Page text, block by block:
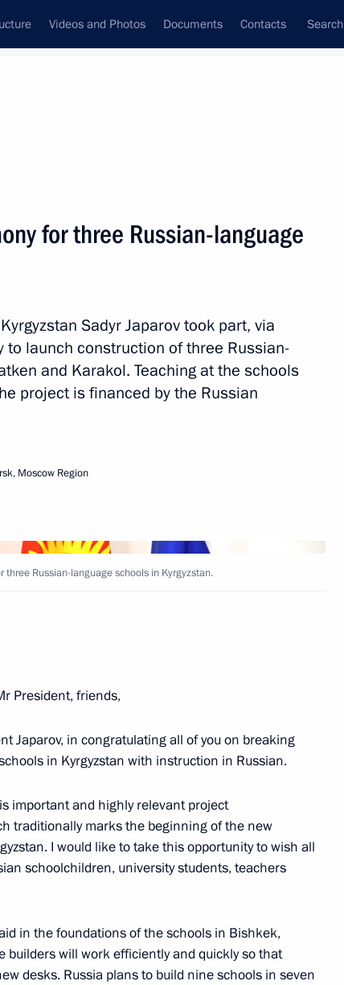
Videos and Photos Documents Contacts Search
Next
Council
providing instruction in Russian
at the CIS Heads of State
for three Russian-language
Sadyr Japarov took part, via
launch construction of three Russian-
and Karakol. Teaching at the schools
project is financed by the Russian
Moscow Region
Russian-language schools in Kyrgyzstan.
President, friends,
Japarov, in congratulating all of you on breaking
in Kyrgyzstan with instruction in Russian.
important and highly relevant project
traditionally marks the beginning of the new
I would like to take this opportunity to wish all
schoolchildren, university students, teachers
in the foundations of the schools in Bishkek,
builders will work efficiently and quickly so that
desks. Russia plans to build nine schools in seven